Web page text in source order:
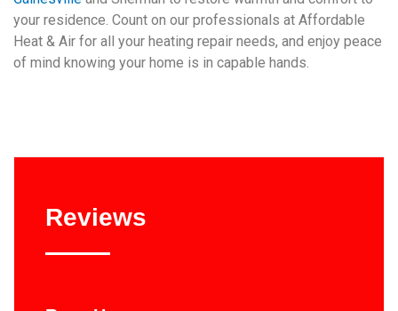
your residence. Count on our professionals at Affordable
Heat & Air for all your heating repair needs, and enjoy peace
of mind knowing your home is in capable hands.
Reviews